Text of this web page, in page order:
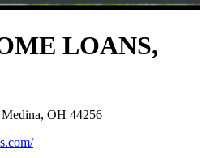
LOANS,
OH 44256